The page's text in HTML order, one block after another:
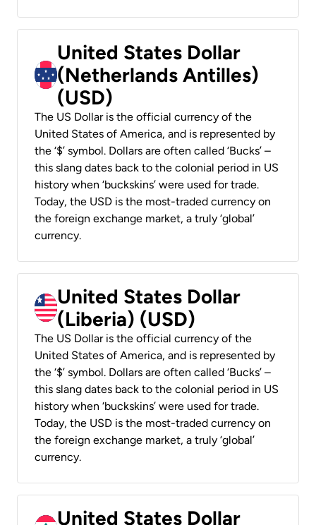
United States Dollar
(Netherlands Antilles)
(USD)
The US Dollar is the official currency of the
United States of America, and is represented by
the ‘$’ symbol. Dollars are often called ‘Bucks’ –
this slang dates back to the colonial period in US
history when ‘buckskins’ were used for trade.
Today, the USD is the most-traded currency on
the foreign exchange market, a truly ‘global’
currency.
United States Dollar
(Liberia) (USD)
The US Dollar is the official currency of the
United States of America, and is represented by
the ‘$’ symbol. Dollars are often called ‘Bucks’ –
this slang dates back to the colonial period in US
history when ‘buckskins’ were used for trade.
Today, the USD is the most-traded currency on
the foreign exchange market, a truly ‘global’
currency.
United States Dollar